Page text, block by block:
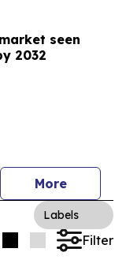
seen
2032
More
Labels
Filter